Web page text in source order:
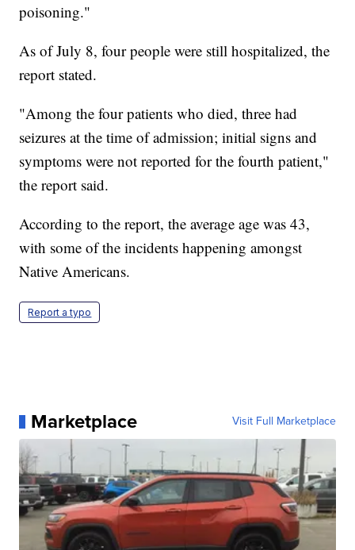
poisoning."
As of July 8, four people were still hospitalized, the
report stated.
"Among the four patients who died, three had
seizures at the time of admission; initial signs and
symptoms were not reported for the fourth patient,"
the report said.
According to the report, the average age was 43,
with some of the incidents happening amongst
Native Americans.
Report a typo
Marketplace Visit Full Marketplace